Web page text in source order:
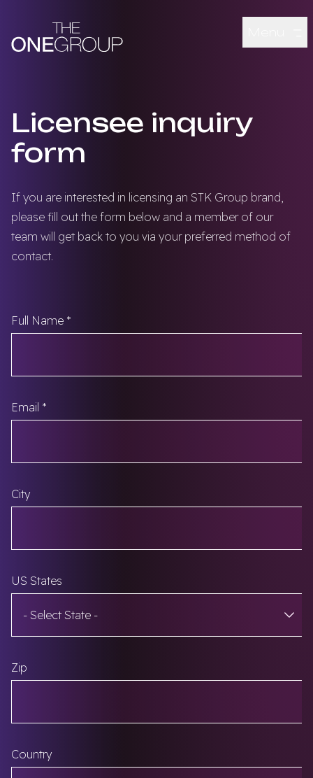
Skip to main content
Licensee inquiry
form
If you are interested in licensing an STK Group brand,
please fill out the form below and a member of our
team will get back to you via your preferred method of
contact.
Fields marked with an
Full Name *
Email *
City
US States
Zip
Country